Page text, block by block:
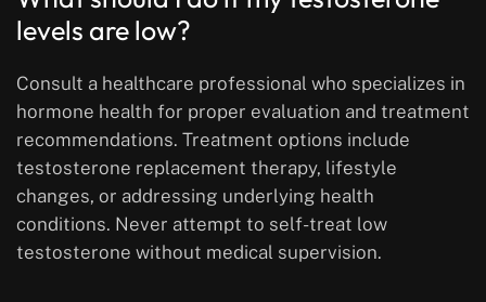
levels are low?
Consult a healthcare professional who specializes in
hormone health for proper evaluation and treatment
recommendations. Treatment options include
testosterone replacement therapy, lifestyle
changes, or addressing underlying health
conditions. Never attempt to self-treat low
testosterone without medical supervision.